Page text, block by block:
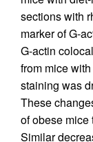
sections with
marker of G-
G-actin
from mice
staining was
These
of obese
Similar